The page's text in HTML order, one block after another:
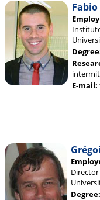
E-mail:
Degree: